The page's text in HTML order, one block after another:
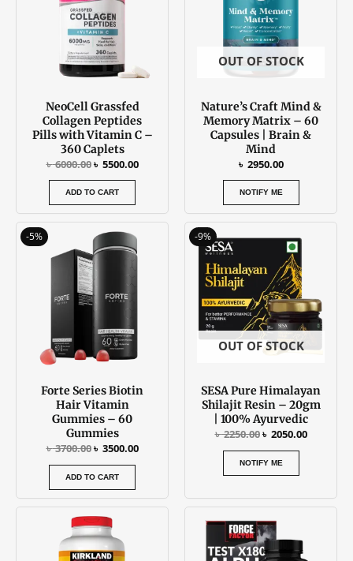
NeoCell Grassfed
Collagen Peptides
Pills with Vitamin C –
360 Caplets
৳6000.00৳ 5500.00
ADD TO CART
OUT OF STOCK
Nature’s Craft Mind &
Memory Matrix – 60
Capsules | Brain &
Mind
৳ 2950.00
NOTIFY ME
-5%
Forte Series Biotin
Hair Vitamin
Gummies – 60
Gummies
৳3700.00
Original
price
was:
৳ 3700.00.
৳ 3500.00
Current
is:
ADD TO CART
-9%
OUT OF STOCK
SESA Pure Himalayan
Shilajit Resin – 20gm
| 100% Ayurvedic
৳2250.00
price
৳ 2250.00.
৳ 2050.00
Current
NOTIFY ME